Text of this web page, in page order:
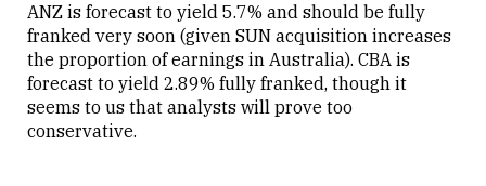
ANZ is forecast to yield 5.7% and should be fully
franked very soon (given SUN acquisition increases
the proportion of earnings in Australia). CBA is
forecast to yield 2.89% fully franked, though it
seems to us that analysts will prove too
conservative.